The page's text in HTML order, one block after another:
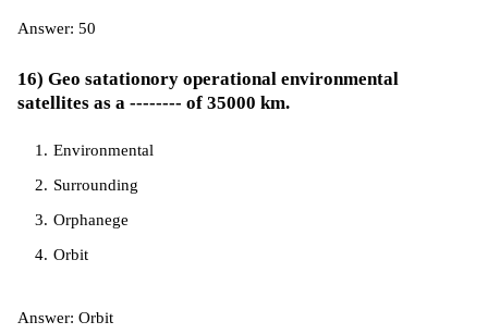
Answer: 50
16) Geo satationory operational environmental
satellites as a -------- of 35000 km.
Environmental
Surrounding
Orphanege
Orbit
Answer: Orbit